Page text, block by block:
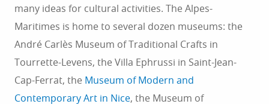
many ideas for cultural activities. The Alpes-
Maritimes is home to several dozen museums: the
André Carlès Museum of Traditional Crafts in
Tourrette-Levens, the Villa Ephrussi in Saint-Jean-
Cap-Ferrat, the Museum of Modern and
Contemporary Art in Nice, the Museum of